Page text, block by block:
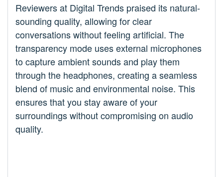
Reviewers at Digital Trends praised its natural-
sounding quality, allowing for clear
conversations without feeling artificial. The
transparency mode uses external microphones
to capture ambient sounds and play them
through the headphones, creating a seamless
blend of music and environmental noise. This
ensures that you stay aware of your
surroundings without compromising on audio
quality.